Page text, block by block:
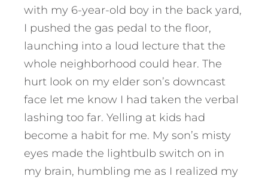
with my 6-year-old boy in the back yard,
I pushed the gas pedal to the floor,
launching into a loud lecture that the
whole neighborhood could hear. The
hurt look on my elder son’s downcast
face let me know I had taken the verbal
lashing too far. Yelling at kids had
become a habit for me. My son’s misty
eyes made the lightbulb switch on in
my brain, humbling me as I realized my